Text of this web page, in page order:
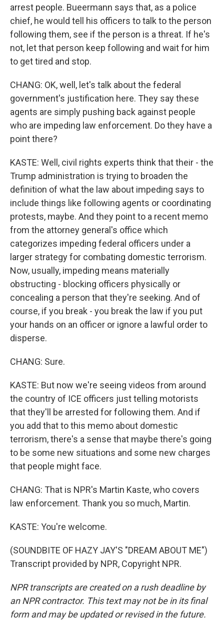
arrest people. Bueermann says that, as a police
chief, he would tell his officers to talk to the person
following them, see if the person is a threat. If he's
not, let that person keep following and wait for him
to get tired and stop.
CHANG: OK, well, let's talk about the federal
government's justification here. They say these
agents are simply pushing back against people
who are impeding law enforcement. Do they have a
point there?
KASTE: Well, civil rights experts think that their - the
Trump administration is trying to broaden the
definition of what the law about impeding says to
include things like following agents or coordinating
protests, maybe. And they point to a recent memo
from the attorney general's office which
categorizes impeding federal officers under a
larger strategy for combating domestic terrorism.
Now, usually, impeding means materially
obstructing - blocking officers physically or
concealing a person that they're seeking. And of
course, if you break - you break the law if you put
your hands on an officer or ignore a lawful order to
disperse.
CHANG: Sure.
KASTE: But now we're seeing videos from around
the country of ICE officers just telling motorists
that they'll be arrested for following them. And if
you add that to this memo about domestic
terrorism, there's a sense that maybe there's going
to be some new situations and some new charges
that people might face.
CHANG: That is NPR's Martin Kaste, who covers
law enforcement. Thank you so much, Martin.
KASTE: You're welcome.
(SOUNDBITE OF HAZY JAY'S "DREAM ABOUT ME")
Transcript provided by NPR, Copyright NPR.
NPR transcripts are created on a rush deadline by
an NPR contractor. This text may not be in its final
form and may be updated or revised in the future.